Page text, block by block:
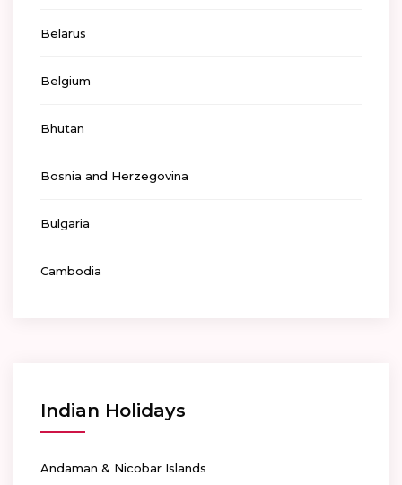
Belarus
Belgium
Bhutan
Bosnia and Herzegovina
Bulgaria
Cambodia
Indian Holidays
Andaman & Nicobar Islands